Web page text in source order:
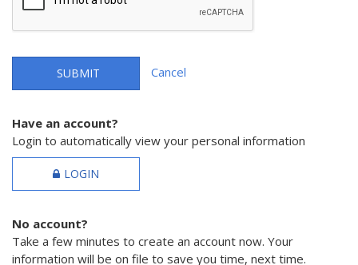
SUBMIT Cancel
Have an account?
Login to automatically view your personal information
LOGIN
No account?
Take a few minutes to create an account now. Your
information will be on file to save you time, next time.